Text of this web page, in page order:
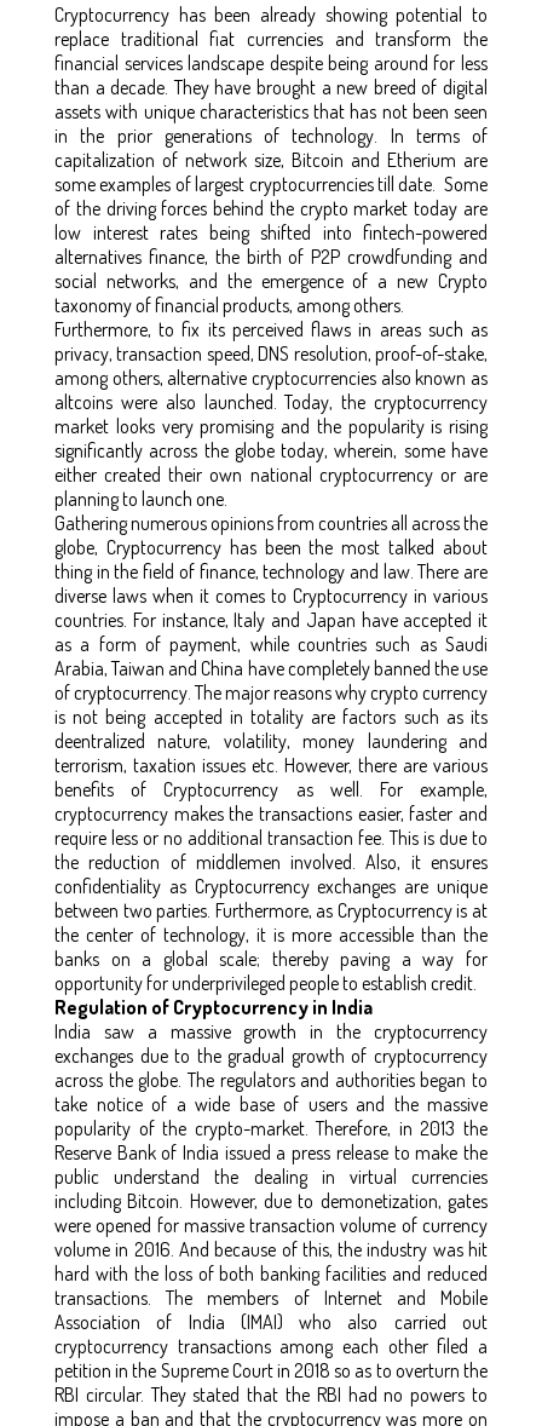
Cryptocurrency has been already showing potential to
replace traditional fiat currencies and transform the
financial services landscape despite being around for less
than a decade. They have brought a new breed of digital
assets with unique characteristics that has not been seen
in the prior generations of technology. In terms of
capitalization of network size, Bitcoin and Etherium are
some examples of largest cryptocurrencies till date. Some
of the driving forces behind the crypto market today are
low interest rates being shifted into fintech-powered
alternatives finance, the birth of P2P crowdfunding and
social networks, and the emergence of a new Crypto
taxonomy of financial products, among others.
Furthermore, to fix its perceived flaws in areas such as
privacy, transaction speed, DNS resolution, proof-of-stake,
among others, alternative cryptocurrencies also known as
altcoins were also launched. Today, the cryptocurrency
market looks very promising and the popularity is rising
significantly across the globe today, wherein, some have
either created their own national cryptocurrency or are
planning to launch one.
Gathering numerous opinions from countries all across the
globe, Cryptocurrency has been the most talked about
thing in the field of finance, technology and law. There are
diverse laws when it comes to Cryptocurrency in various
countries. For instance, Italy and Japan have accepted it
as a form of payment, while countries such as Saudi
Arabia, Taiwan and China have completely banned the use
of cryptocurrency. The major reasons why crypto currency
is not being accepted in totality are factors such as its
deentralized nature, volatility, money laundering and
terrorism, taxation issues etc. However, there are various
benefits of Cryptocurrency as well. For example,
cryptocurrency makes the transactions easier, faster and
require less or no additional transaction fee. This is due to
the reduction of middlemen involved. Also, it ensures
confidentiality as Cryptocurrency exchanges are unique
between two parties. Furthermore, as Cryptocurrency is at
the center of technology, it is more accessible than the
banks on a global scale; thereby paving a way for
opportunity for underprivileged people to establish credit.
Regulation of Cryptocurrency in India
India saw a massive growth in the cryptocurrency
exchanges due to the gradual growth of cryptocurrency
across the globe. The regulators and authorities began to
take notice of a wide base of users and the massive
popularity of the crypto-market. Therefore, in 2013 the
Reserve Bank of India issued a press release to make the
public understand the dealing in virtual currencies
including Bitcoin. However, due to demonetization, gates
were opened for massive transaction volume of currency
volume in 2016. And because of this, the industry was hit
hard with the loss of both banking facilities and reduced
transactions. The members of Internet and Mobile
Association of India (IMAI) who also carried out
cryptocurrency transactions among each other filed a
petition in the Supreme Court in 2018 so as to overturn the
RBI circular. They stated that the RBI had no powers to
impose a ban and that the cryptocurrency was more on